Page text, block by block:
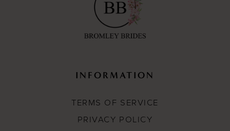
INFORMATION
TERMS OF SERVICE
PRIVACY POLICY